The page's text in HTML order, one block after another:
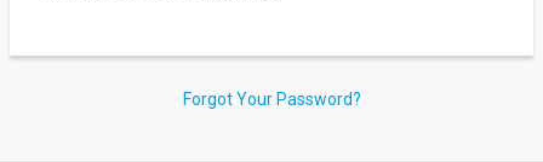
Forgot Your Password?